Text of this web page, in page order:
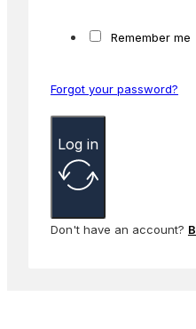
Remember me
Forgot your password?
Log in
Don't have an account?